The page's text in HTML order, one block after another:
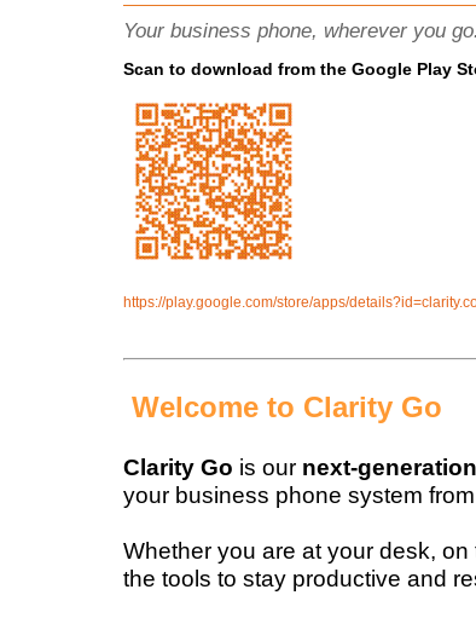
Your business phone, wherever you go.
Scan to download from the Google Play
https://play.google.com/store/apps/
Welcome to Clarity Go
Clarity Go is our next-
your business phone system
Whether you are at your desk,
the tools to stay productive and